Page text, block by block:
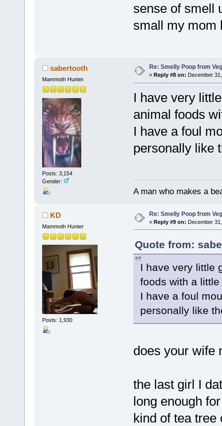
sense of smell
small my mom
sabertooth
Mammoth Hunter
Posts: 3,154
Gender:
Re: Smelly Poop from
« Reply #8 on: December
I have very
animal foods
I have a foul
personally like
A man who makes a
KD
Mammoth Hunter
Posts: 1,930
Re: Smelly Poop from
« Reply #9 on: December
Quote from:
I have very little
foods with a
I have a foul
personally like
does your wife
the last girl I
long enough
kind of tea tree